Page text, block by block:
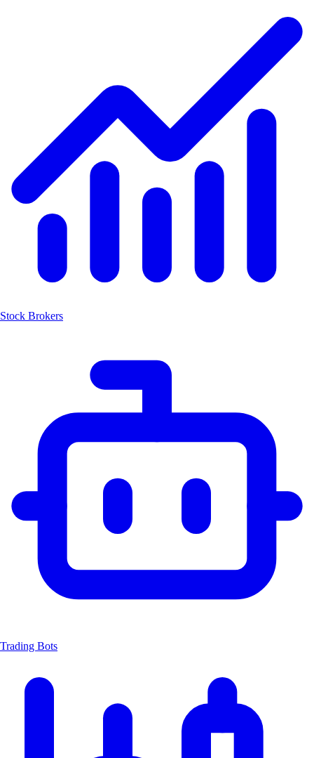
Stock Brokers
Trading Bots